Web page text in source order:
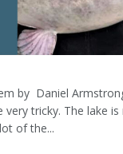
by Daniel
very tricky. The lake
of the...